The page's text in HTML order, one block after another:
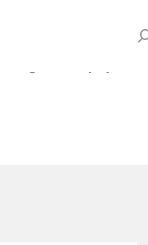
for foreach() in